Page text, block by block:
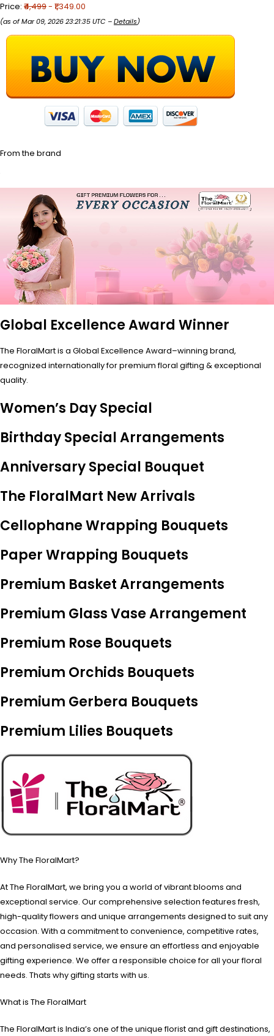
Price: ₹4,499- ₹1,349.00
(as of Mar 09, 2026 23:21:35 UTC –Details)
From the brand
Global Excellence Award Winner
The FloralMart is a Global Excellence Award–winning brand,
recognized internationally for premium floral gifting & exceptional
quality.
Women’s Day Special
Birthday Special Arrangements
Anniversary Special Bouquet
The FloralMart New Arrivals
Cellophane Wrapping Bouquets
Paper Wrapping Bouquets
Premium Basket Arrangements
Premium Glass Vase Arrangement
Premium Rose Bouquets
Premium Orchids Bouquets
Premium Gerbera Bouquets
Premium Lilies Bouquets
Why The FloralMart?
At The FloralMart, we bring you a world of vibrant blooms and
exceptional service. Our comprehensive selection features fresh,
high-quality flowers and unique arrangements designed to suit any
occasion. With a commitment to convenience, competitive rates,
and personalised service, we ensure an effortless and enjoyable
gifting experience. We offer a responsible choice for all your floral
needs. Thats why gifting starts with us.
What is The FloralMart
The FloralMart is India’s one of the unique florist and gift destinations,